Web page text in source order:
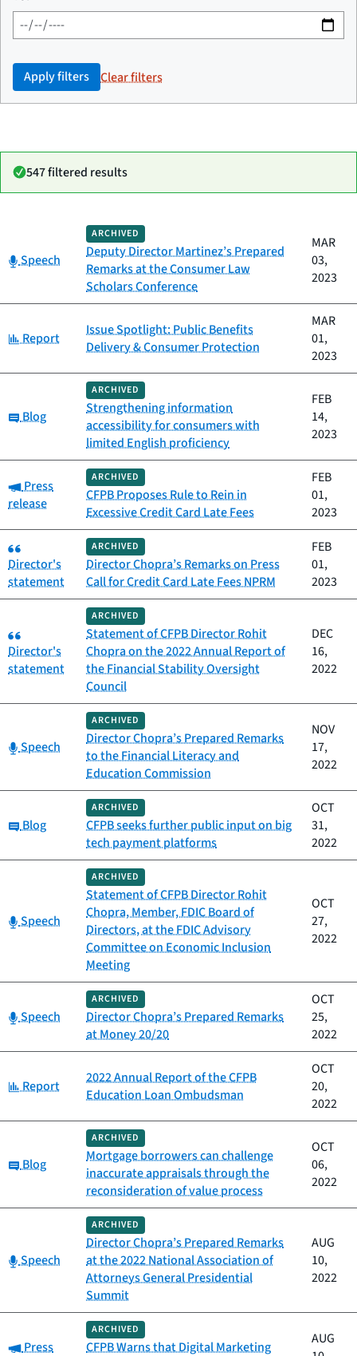
Apply filters Clear filters
547 filtered results
Title
Date
published
Category:
Speech
ARCHIVED
Deputy Director Martinez’s Prepared
Remarks at the Consumer Law
Scholars Conference
MAR
03,
2023
Category:
Report
Issue Spotlight: Public Benefits
Delivery & Consumer Protection
MAR
01,
2023
Category:
Blog
ARCHIVED
Strengthening information
accessibility for consumers with
limited English proficiency
FEB
14,
2023
Category:
Press
release
ARCHIVED
CFPB Proposes Rule to Rein in
Excessive Credit Card Late Fees
FEB
01,
2023
Category:
Director's
statement
ARCHIVED
Director Chopra’s Remarks on Press
Call for Credit Card Late Fees NPRM
FEB
01,
2023
Category:
Director's
statement
ARCHIVED
Statement of CFPB Director Rohit
Chopra on the 2022 Annual Report of
the Financial Stability Oversight
Council
DEC
16,
2022
Category:
Speech
ARCHIVED
Director Chopra’s Prepared Remarks
to the Financial Literacy and
Education Commission
NOV
17,
2022
Category:
Blog
ARCHIVED
CFPB seeks further public input on big
tech payment platforms
OCT
31,
2022
Category:
Speech
ARCHIVED
Statement of CFPB Director Rohit
Chopra, Member, FDIC Board of
Directors, at the FDIC Advisory
Committee on Economic Inclusion
Meeting
OCT
27,
2022
Category:
Speech
ARCHIVED
Director Chopra’s Prepared Remarks
at Money 20/20
OCT
25,
2022
Category:
Report
2022 Annual Report of the CFPB
Education Loan Ombudsman
OCT
20,
2022
Category:
Blog
ARCHIVED
Mortgage borrowers can challenge
inaccurate appraisals through the
reconsideration of value process
OCT
06,
2022
Category:
Speech
ARCHIVED
Director Chopra’s Prepared Remarks
at the 2022 National Association of
Attorneys General Presidential
Summit
AUG
10,
2022
Category:
Press
ARCHIVED
CFPB Warns that Digital Marketing
AUG